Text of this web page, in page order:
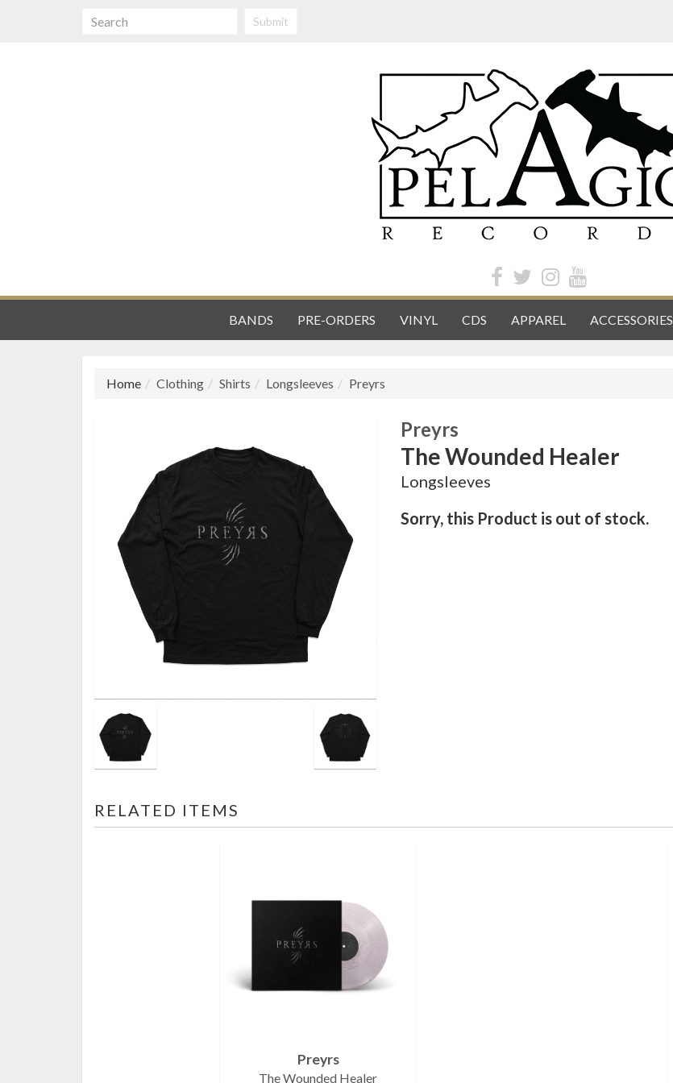
Submit
BANDS PRE-ORDERS VINYL CDS APPAREL ACCESSORIES
Home Clothing Shirts Longsleeves Preyrs
Preyrs
The Wounded Healer
Longsleeves
Sorry, this Product is out of stock.
RELATED ITEMS
Preyrs
The Wounded Healer